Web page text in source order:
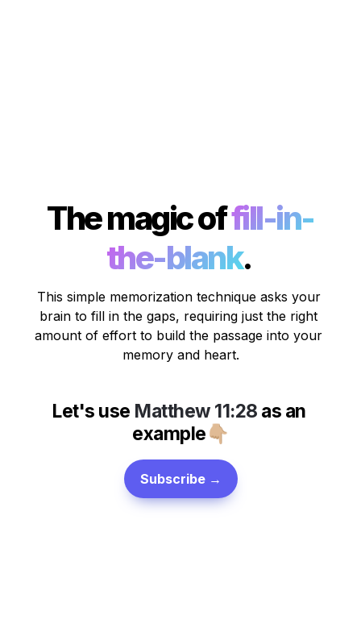
The magic of fill-in-
the-blank.
This simple memorization technique asks your
brain to fill in the gaps, requiring just the right
amount of effort to build the passage into your
memory and heart.
Let's use Matthew 11:28 as an
example👇🏼
Subscribe →